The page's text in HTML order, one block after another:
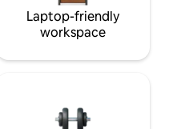
Laptop-friendly
workspace